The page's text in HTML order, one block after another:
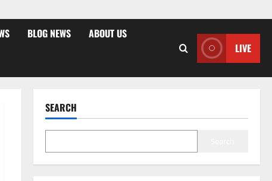
BLOG NEWS ABOUT US
LIVE
SEARCH